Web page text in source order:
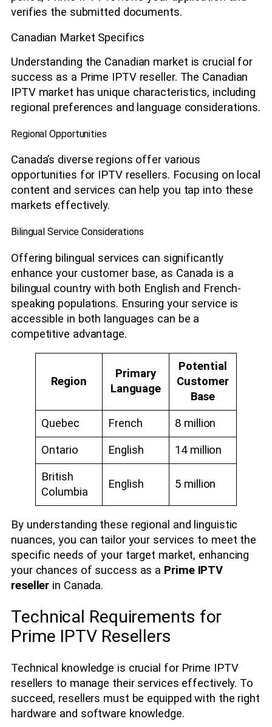
verifies the submitted documents.
Canadian Market Specifics
Understanding the Canadian market is crucial for
success as a Prime IPTV reseller. The Canadian
IPTV market has unique characteristics, including
regional preferences and language considerations.
Regional Opportunities
Canada’s diverse regions offer various
opportunities for IPTV resellers. Focusing on local
content and services can help you tap into these
markets effectively.
Bilingual Service Considerations
Offering bilingual services can significantly
enhance your customer base, as Canada is a
bilingual country with both English and French-
speaking populations. Ensuring your service is
accessible in both languages can be a
competitive advantage.
Region
Primary
Language
Potential
Customer
Base
Quebec
French
8 million
Ontario
English
14 million
British
Columbia
English 5 million
By understanding these regional and linguistic
nuances, you can tailor your services to meet the
specific needs of your target market, enhancing
your chances of success as a Prime IPTV
reseller in Canada.
Technical Requirements for
Prime IPTV Resellers
Technical knowledge is crucial for Prime IPTV
resellers to manage their services effectively. To
succeed, resellers must be equipped with the right
hardware and software knowledge.